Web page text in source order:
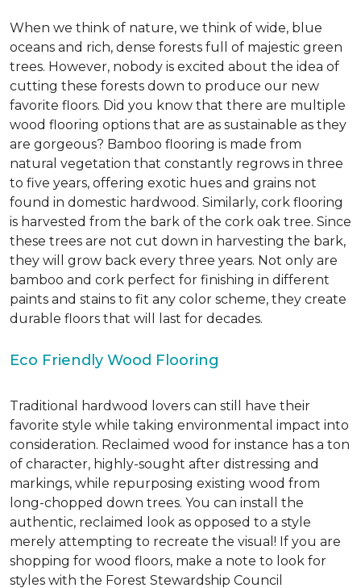
When we think of nature, we think of wide, blue
oceans and rich, dense forests full of majestic green
trees. However, nobody is excited about the idea of
cutting these forests down to produce our new
favorite floors. Did you know that there are multiple
wood flooring options that are as sustainable as they
are gorgeous? Bamboo flooring is made from
natural vegetation that constantly regrows in three
to five years, offering exotic hues and grains not
found in domestic hardwood. Similarly, cork flooring
is harvested from the bark of the cork oak tree. Since
these trees are not cut down in harvesting the bark,
they will grow back every three years. Not only are
bamboo and cork perfect for finishing in different
paints and stains to fit any color scheme, they create
durable floors that will last for decades.
Eco Friendly Wood Flooring
Traditional hardwood lovers can still have their
favorite style while taking environmental impact into
consideration. Reclaimed wood for instance has a ton
of character, highly-sought after distressing and
markings, while repurposing existing wood from
long-chopped down trees. You can install the
authentic, reclaimed look as opposed to a style
merely attempting to recreate the visual! If you are
shopping for wood floors, make a note to look for
styles with the Forest Stewardship Council